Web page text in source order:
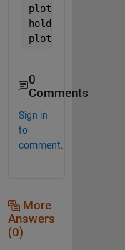
plot3(x1, y1,
hold
plot3(x2, y2,
0
Comments
Sign in
to
comment.
More
Answers
(0)